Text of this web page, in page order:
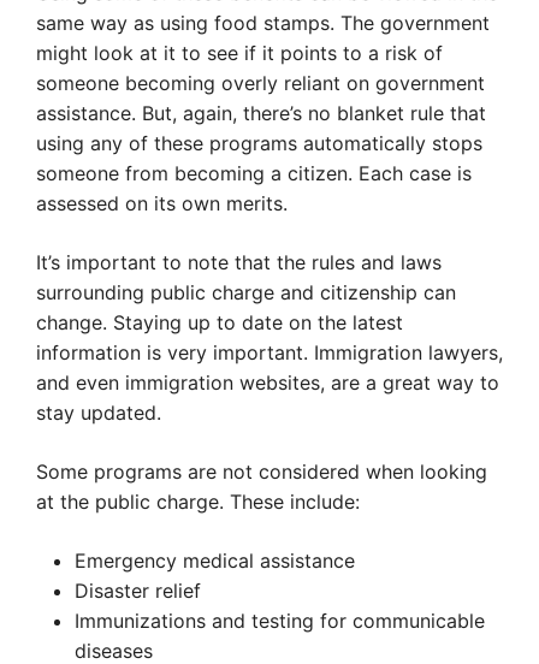
same way as using food stamps. The government
might look at it to see if it points to a risk of
someone becoming overly reliant on government
assistance. But, again, there’s no blanket rule that
using any of these programs automatically stops
someone from becoming a citizen. Each case is
assessed on its own merits.
It’s important to note that the rules and laws
surrounding public charge and citizenship can
change. Staying up to date on the latest
information is very important. Immigration lawyers,
and even immigration websites, are a great way to
stay updated.
Some programs are not considered when looking
at the public charge. These include:
Emergency medical assistance
Disaster relief
Immunizations and testing for communicable
diseases